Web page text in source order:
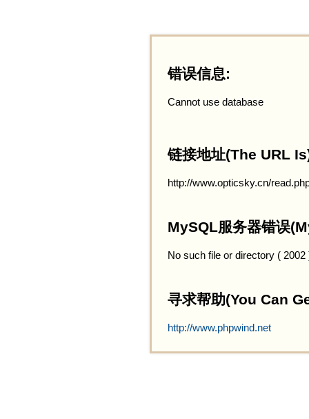
错误信息:
Cannot use database
链接地址(The URL
http://www.opticsky.cn/
MySQL服务器错误
No such file or directory (
寻求帮助(You Can
http://www.phpwind.net